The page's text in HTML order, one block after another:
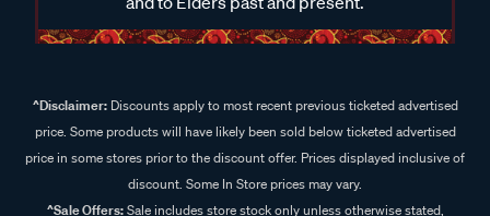
^Disclaimer:Discounts apply to most recent previous ticketed advertised
price. Some products will have likely been sold below ticketed advertised
price in some stores prior to the discount offer. Prices displayed inclusive of
discount. Some In Store prices may vary.
^Sale Offers:Sale includes store stock only unless otherwise stated,